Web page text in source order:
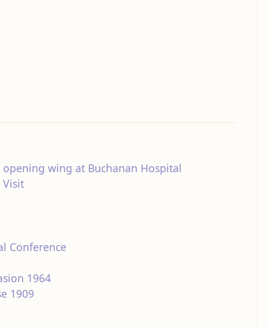
wing at Buchanan Hospital
Conference
1964
1909